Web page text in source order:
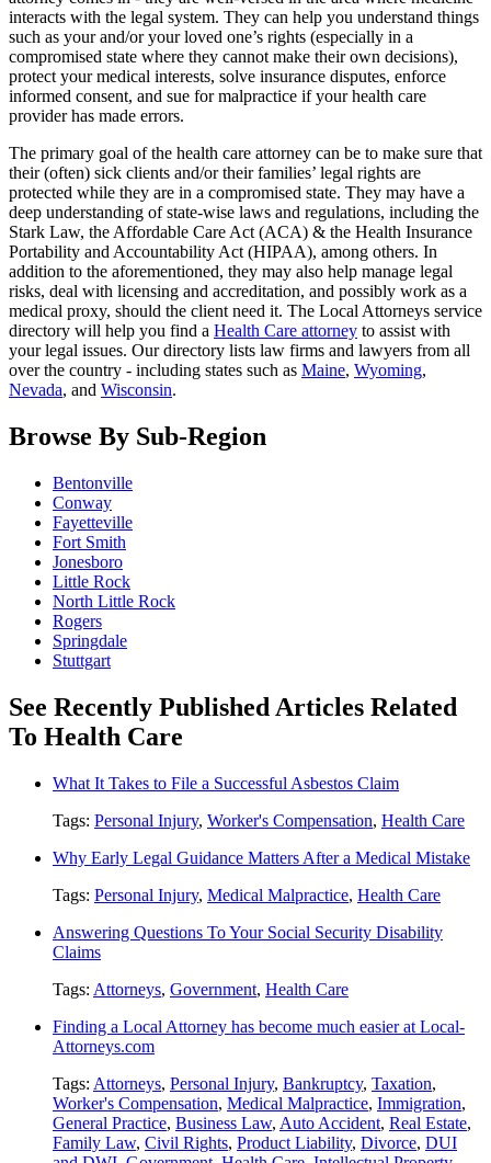
interacts with the legal system. They can help you understand things
such as your and/or your loved one’s rights (especially in a
compromised state where they cannot make their own decisions),
protect your medical interests, solve insurance disputes, enforce
informed consent, and sue for malpractice if your health care
provider has made errors.
The primary goal of the health care attorney can be to make sure that
their (often) sick clients and/or their families’ legal rights are
protected while they are in a compromised state. They may have a
deep understanding of state-wise laws and regulations, including the
Stark Law, the Affordable Care Act (ACA) & the Health Insurance
Portability and Accountability Act (HIPAA), among others. In
addition to the aforementioned, they may also help manage legal
risks, deal with licensing and accreditation, and possibly work as a
medical proxy, should the client need it. The Local Attorneys service
directory will help you find a Health Care attorney to assist with
your legal issues. Our directory lists law firms and lawyers from all
over the country - including states such as Maine, Wyoming,
Nevada, and Wisconsin.
Browse By Sub-Region
Bentonville
Conway
Fayetteville
Fort Smith
Jonesboro
Little Rock
North Little Rock
Rogers
Springdale
Stuttgart
See Recently Published Articles Related
To Health Care
What It Takes to File a Successful Asbestos Claim
Tags: Personal Injury, Worker's Compensation, Health Care
Why Early Legal Guidance Matters After a Medical Mistake
Tags: Personal Injury, Medical Malpractice, Health Care
Answering Questions To Your Social Security Disability
Claims
Tags: Attorneys, Government, Health Care
Finding a Local Attorney has become much easier at Local-
Attorneys.com
Tags: Attorneys, Personal Injury, Bankruptcy, Taxation,
Worker's Compensation, Medical Malpractice, Immigration,
General Practice, Business Law, Auto Accident, Real Estate,
Family Law, Civil Rights, Product Liability, Divorce, DUI